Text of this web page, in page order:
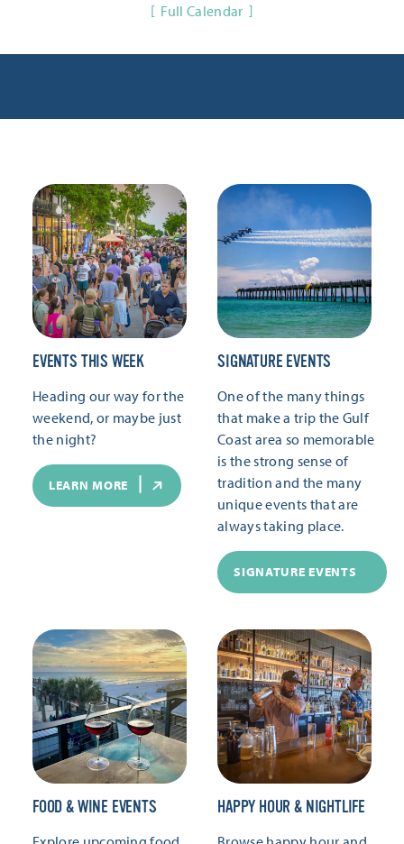
Full Calendar
EVENTS THIS WEEK
Heading our way for the
weekend, or maybe just
the night?
LEARN MORE
SIGNATURE EVENTS
One of the many things
that make a trip the Gulf
Coast area so memorable
is the strong sense of
tradition and the many
unique events that are
always taking place.
SIGNATURE EVENTS
FOOD & WINE EVENTS HAPPY HOUR & NIGHTLIFE